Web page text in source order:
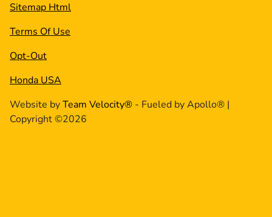
Sitemap Html
Terms Of Use
Opt-Out
Honda USA
Website byTeam Velocity® - Fueled by Apollo® |
Copyright ©2026